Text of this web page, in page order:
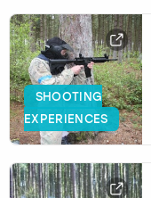
SHOOTING
EXPERIENCES